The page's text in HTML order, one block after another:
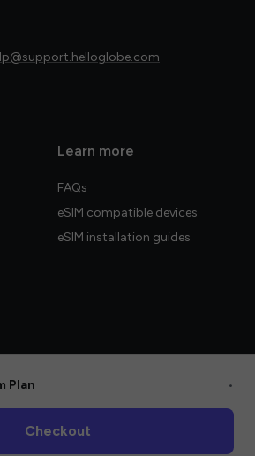
Learn more
FAQs
eSIM compatible devices
eSIM installation guides
Plan •
Checkout